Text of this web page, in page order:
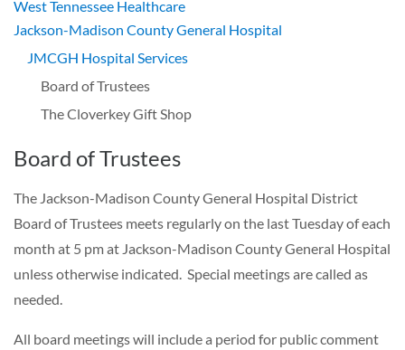
West Tennessee Healthcare
Jackson-Madison County General Hospital
JMCGH Hospital Services
Board of Trustees
The Cloverkey Gift Shop
Board of Trustees
The Jackson-Madison County General Hospital District
Board of Trustees meets regularly on the last Tuesday of each
month at 5 pm at Jackson-Madison County General Hospital
unless otherwise indicated. Special meetings are called as
needed.
All board meetings will include a period for public comment